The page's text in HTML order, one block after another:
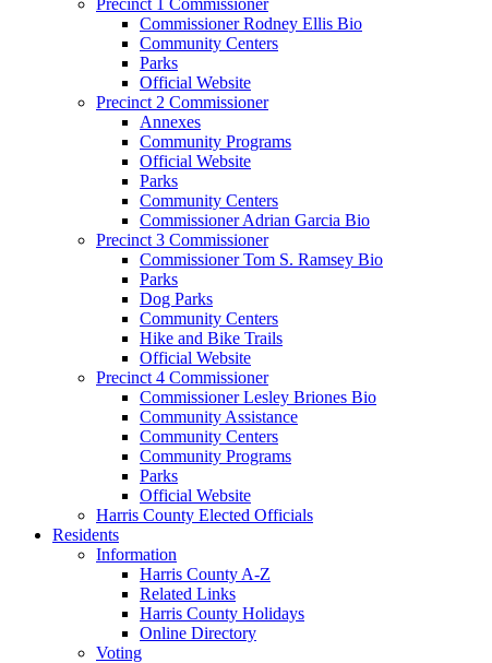
Commissioner Rodney Ellis Bio
Community Centers
Parks
Official Website
Precinct 2 Commissioner
Annexes
Community Programs
Official Website
Parks
Community Centers
Commissioner Adrian Garcia Bio
Precinct 3 Commissioner
Commissioner Tom S. Ramsey Bio
Parks
Dog Parks
Community Centers
Hike and Bike Trails
Official Website
Precinct 4 Commissioner
Commissioner Lesley Briones Bio
Community Assistance
Community Centers
Community Programs
Parks
Official Website
Harris County Elected Officials
Residents
Information
Harris County A-Z
Related Links
Harris County Holidays
Online Directory
Voting